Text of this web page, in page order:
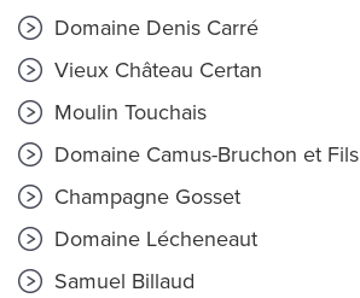
Domaine Denis Carré
Vieux Château Certan
Moulin Touchais
Domaine Camus-Bruchon et Fils
Champagne Gosset
Domaine Lécheneaut
Samuel Billaud